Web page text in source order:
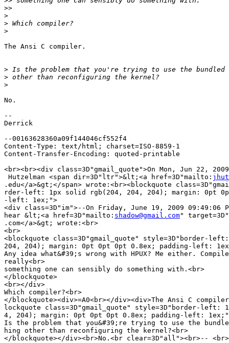
>>
>
>
>
The Ansi C compiler.
>
>
>
No.
--
Derrick
--00163628360a09f144046cf552f4
Content-Type: text/html; charset=ISO-8859-1
Content-Transfer-Encoding: quoted-printable
<br><br><div class=3D"gmail_quote">On Mon, Jun 22,
Hutzelman <span dir=3D"ltr">&lt;<a href=3D"mailto:
.edu</a>&gt;</span> wrote:<br><blockquote
rder-left: 1px solid rgb(204, 204, 204); margin: 0pt
-left: 1ex;">
<div class=3D"im">--On Friday, June 19, 2009 09:49:06
hear &lt;<a href=3D"mailto: shadow@gmail.com"
.com</a>&gt; wrote:<br>
<br>
<blockquote class=3D"gmail_quote" style=3D"border-
204, 204); margin: 0pt 0pt 0pt 0.8ex; padding-left:
Any idea what&#39;s wrong with HPUX? Me either.
really<br>
something one can sensibly do something with.<br>
</blockquote>
<br></div>
Which compiler?<br>
</blockquote><div>=A0<br></div><div>The Ansi C
lockquote class=3D"gmail_quote" style=3D"border-left:
4, 204); margin: 0pt 0pt 0pt 0.8ex; padding-left:
Is the problem that you&#39;re trying to use the
hing other than reconfiguring the kernel?<br>
</blockquote></div><br>No.<br clear=3D"all"><br>--